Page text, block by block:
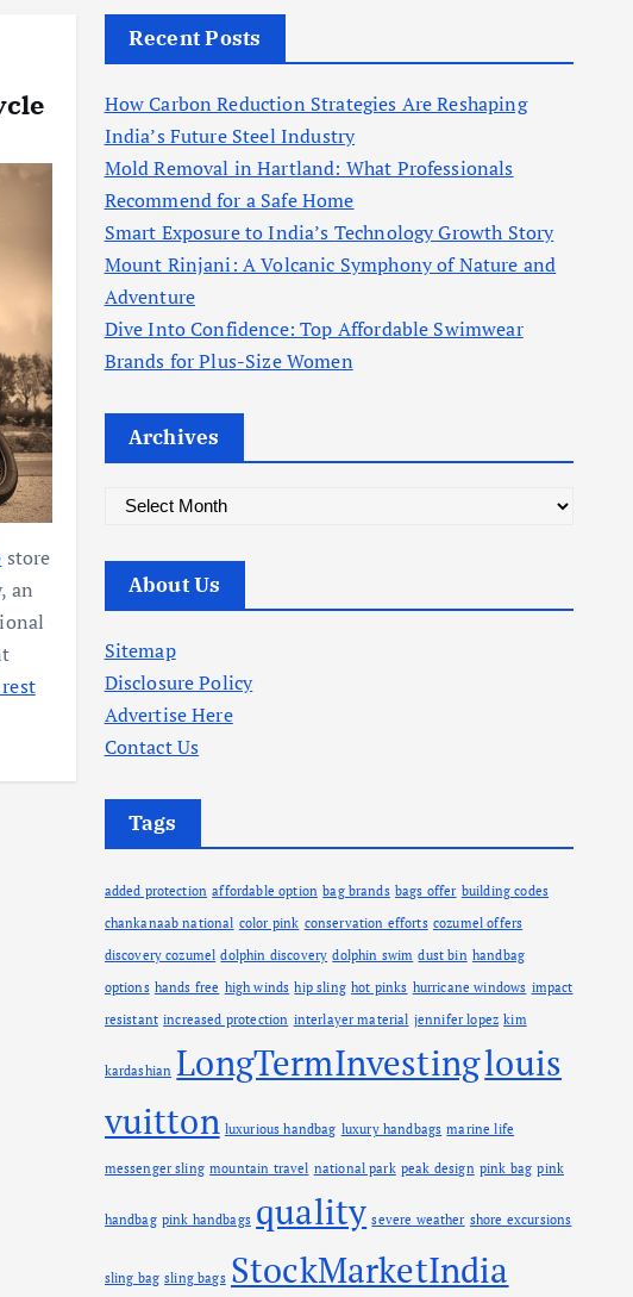
store
an
Recent Posts
How Carbon Reduction Strategies Are Reshaping
India’s Future Steel Industry
Mold Removal in Hartland: What Professionals
Recommend for a Safe Home
Smart Exposure to India’s Technology Growth Story
Mount Rinjani: A Volcanic Symphony of Nature and
Adventure
Dive Into Confidence: Top Affordable Swimwear
Brands for Plus-Size Women
Archives
c
v
e
s
About Us
Sitemap
Disclosure Policy
Advertise Here
Contact Us
Tags
added protection affordable option bag brands bags offer building codes
chankanaab national color pink conservation efforts cozumel offers
discovery cozumel dolphin discovery dolphin swim dust bin handbag
options hands free high winds hip sling hot pinks hurricane windows impact
resistant increased protection interlayer material jennifer lopez kim
kardashian LongTermInvestinglouis
vuitton luxurious handbag luxury handbags marine life
messenger sling mountain travel national park peak design pink bag pink
handbag pink handbags quality severe weather shore excursions
sling bag sling bags StockMarketIndia